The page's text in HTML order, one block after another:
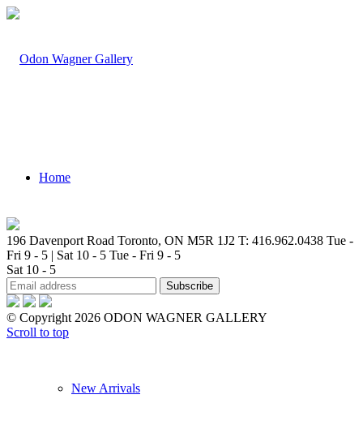
Home
Artists
New Arrivals
196 Davenport Road Toronto, ON M5R 1J2 T: 416.962.0438 Tue -
Fri 9 - 5 | Sat 10 - 5 Tue - Fri 9 - 5
Sat 10 - 5
© Copyright 2026 ODON WAGNER GALLERY
Scroll to top